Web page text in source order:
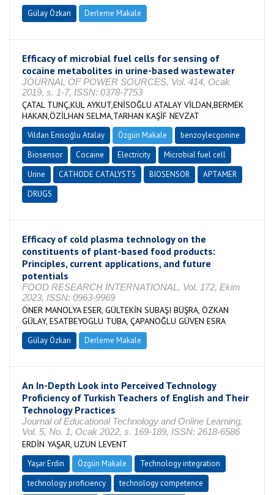
Gülay Özkan Derleme Makale
Efficacy of microbial fuel cells for sensing of
cocaine metabolites in urine-based wastewater
JOURNAL OF POWER SOURCES, Vol. 414, Ocak
2019, s. 1-7, ISSN: 0378-7753
ÇATAL TUNÇ,KUL AYKUT,ENİSOĞLU ATALAY VİLDAN,BERMEK
HAKAN,ÖZİLHAN SELMA,TARHAN KAŞİF NEVZAT
Vildan Enisoğlu Atalay Özgün Makale
benzoylecgonine
Biosensor
Cocaine Electricity
Microbial fuel cell
Urine
CATHODE CATALYSTS BIOSENSOR
APTAMER
DRUGS
Efficacy of cold plasma technology on the
constituents of plant-based food products:
Principles, current applications, and future
potentials
FOOD RESEARCH INTERNATIONAL, Vol. 172, Ekim
2023, ISSN: 0963-9969
ÖNER MANOLYA ESER, GÜLTEKİN SUBAŞI BÜŞRA, ÖZKAN
GÜLAY, ESATBEYOGLU TUBA, ÇAPANOĞLU GÜVEN ESRA
Gülay Özkan Derleme Makale
An In-Depth Look into Perceived Technology
Proficiency of Turkish Teachers of English and Their
Technology Practices
Journal of Educational Technology and Online Learning,
Vol. 5, No. 1, Ocak 2022, s. 169-189, ISSN: 2618-6586
ERDİN YAŞAR, UZUN LEVENT
Yaşar Erdin Özgün Makale
Technology integration
technology proficiency
technology competence